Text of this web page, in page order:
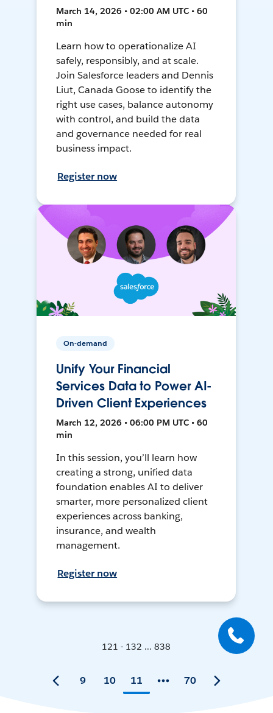
March 14, 2026 • 02:00 AM UTC • 60
min
Learn how to operationalize AI
safely, responsibly, and at scale.
Join Salesforce leaders and Dennis
Liut, Canada Goose to identify the
right use cases, balance autonomy
with control, and build the data
and governance needed for real
business impact.
Register now
On-demand
Unify Your Financial
Services Data to Power AI-
Driven Client Experiences
March 12, 2026 • 06:00 PM UTC • 60
min
In this session, you’ll learn how
creating a strong, unified data
foundation enables AI to deliver
smarter, more personalized client
experiences across banking,
insurance, and wealth
management.
Register now
121 - 132 ... 838
9 10 11 70